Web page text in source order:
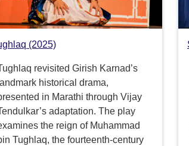
(2025)
revisited Girish Karnad’s
landmark historical drama,
in Marathi through Vijay
adaptation. The play
the reign of Muhammad
Tughlaq, the fourteenth-century